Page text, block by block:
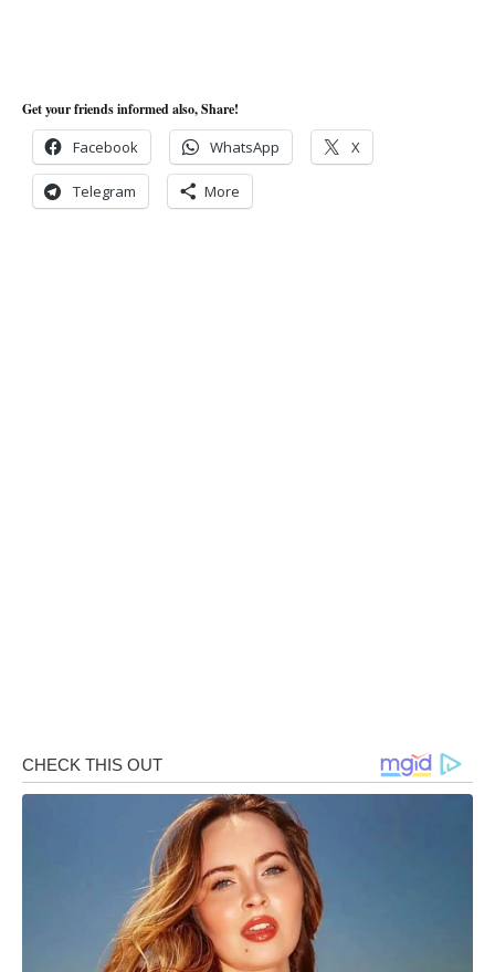
Get your friends informed also, Share!
Facebook WhatsApp X
Telegram More